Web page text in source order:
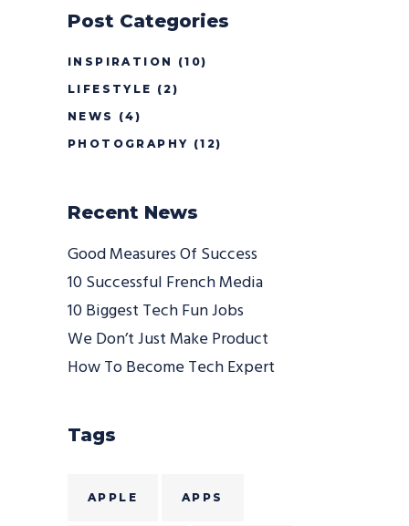
Post Categories
INSPIRATION
(10)
LIFESTYLE (2)
NEWS
(4)
PHOTOGRAPHY (12)
Recent News
Good Measures Of Success
10 Successful French Media
10 Biggest Tech Fun Jobs
We Don’t Just Make Product
How To Become Tech Expert
Tags
APPLE APPS